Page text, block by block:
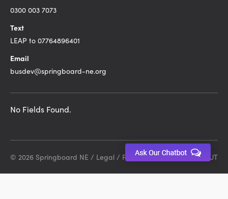
0300 003 7073
Text
LEAP to 07764896401
Email
busdev@springboard-ne.org
No Fields Found.
© 2026 Springboard NE / Legal / Privacy Policy Site by DEBUT